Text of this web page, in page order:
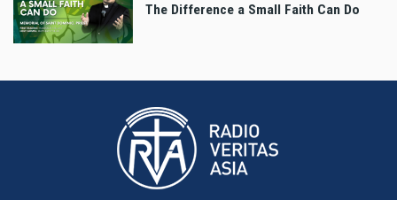
The Difference a Small Faith Can Do